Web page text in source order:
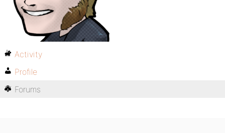
Activity
Profile
Forums